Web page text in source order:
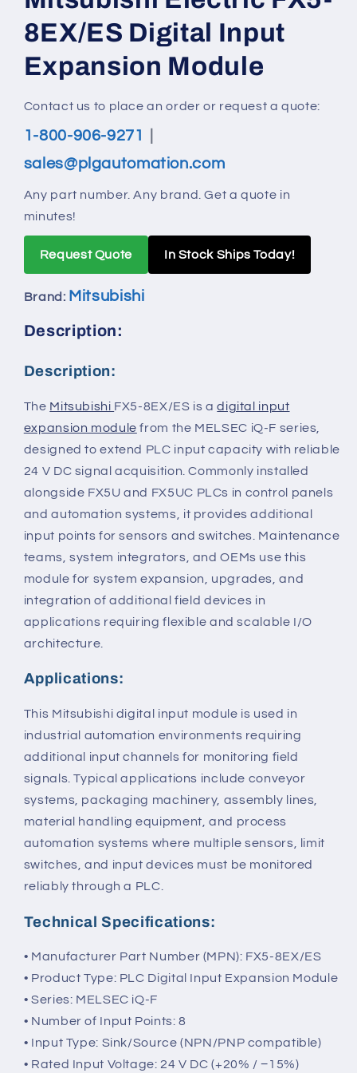
modal
8EX/ES Digital Input
Expansion Module
Contact us to place an order or request a quote:
1-800-906-9271
sales@plgautomation.com
Any part number. Any brand. Get a quote in
minutes!
Request Quote In Stock Ships Today!
Brand: Mitsubishi
Description:
Description:
The Mitsubishi FX5-8EX/ES is adigital input
expansion module from the MELSEC iQ-F series,
designed to extend PLC input capacity with reliable
24 V DC signal acquisition. Commonly installed
alongside FX5U and FX5UC PLCs in control panels
and automation systems, it provides additional
input points for sensors and switches. Maintenance
teams, system integrators, and OEMs use this
module for system expansion, upgrades, and
integration of additional field devices in
applications requiring flexible and scalable I/O
architecture.
Applications:
This Mitsubishi digital input module is used in
industrial automation environments requiring
additional input channels for monitoring field
signals. Typical applications include conveyor
systems, packaging machinery, assembly lines,
material handling equipment, and process
automation systems where multiple sensors, limit
switches, and input devices must be monitored
reliably through a PLC.
Technical Specifications:
• Manufacturer Part Number (MPN): FX5-8EX/ES
• Product Type: PLC Digital Input Expansion Module
• Series: MELSEC iQ-F
• Number of Input Points: 8
• Input Type: Sink/Source (NPN/PNP compatible)
• Rated Input Voltage: 24 V DC (+20% / −15%)